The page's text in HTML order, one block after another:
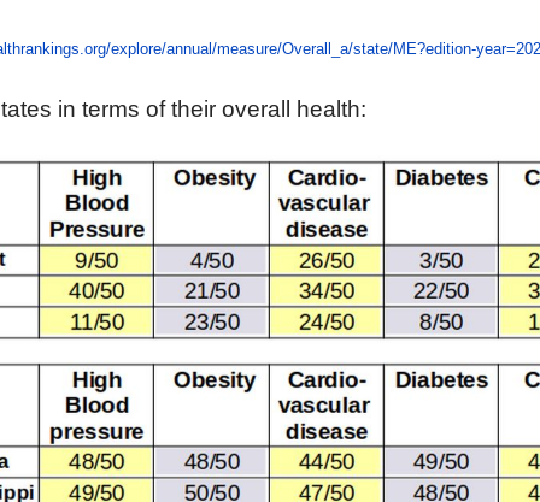
explore/annual/measure/Overall_a/state/ME?edition-
in terms of their overall health: